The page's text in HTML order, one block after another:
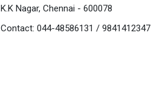
K.K Nagar, Chennai - 600078
Contact: 044-48586131 / 9841412347